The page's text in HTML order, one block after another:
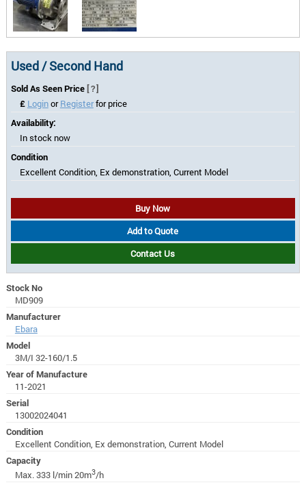
Used / Second Hand
Sold As Seen Price [?]
£ LoginorRegisterfor price
Availability:
In stock now
Condition
Excellent Condition, Ex demonstration, Current Model
Buy Now
Add to Quote
Contact Us
Stock No
MD909
Manufacturer
Ebara
Model
3M/I 32-160/1.5
Year of Manufacture
11-2021
Serial
13002024041
Condition
Excellent Condition, Ex demonstration, Current Model
Capacity
Max. 333 l/min 20m3/h